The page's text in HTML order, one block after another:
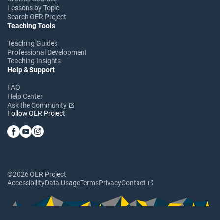
Lessons by Topic
Search OER Project
Teaching Tools
Teaching Guides
Professional Development
Teaching Insights
Help & Support
FAQ
Help Center
Ask the Community
Follow OER Project
©2026 OER Project
AccessibilityData UsageTermsPrivacyContact